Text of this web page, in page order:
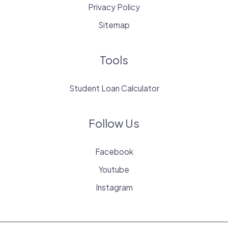
Privacy Policy
Sitemap
Tools
Student Loan Calculator
Follow Us
Facebook
Youtube
Instagram